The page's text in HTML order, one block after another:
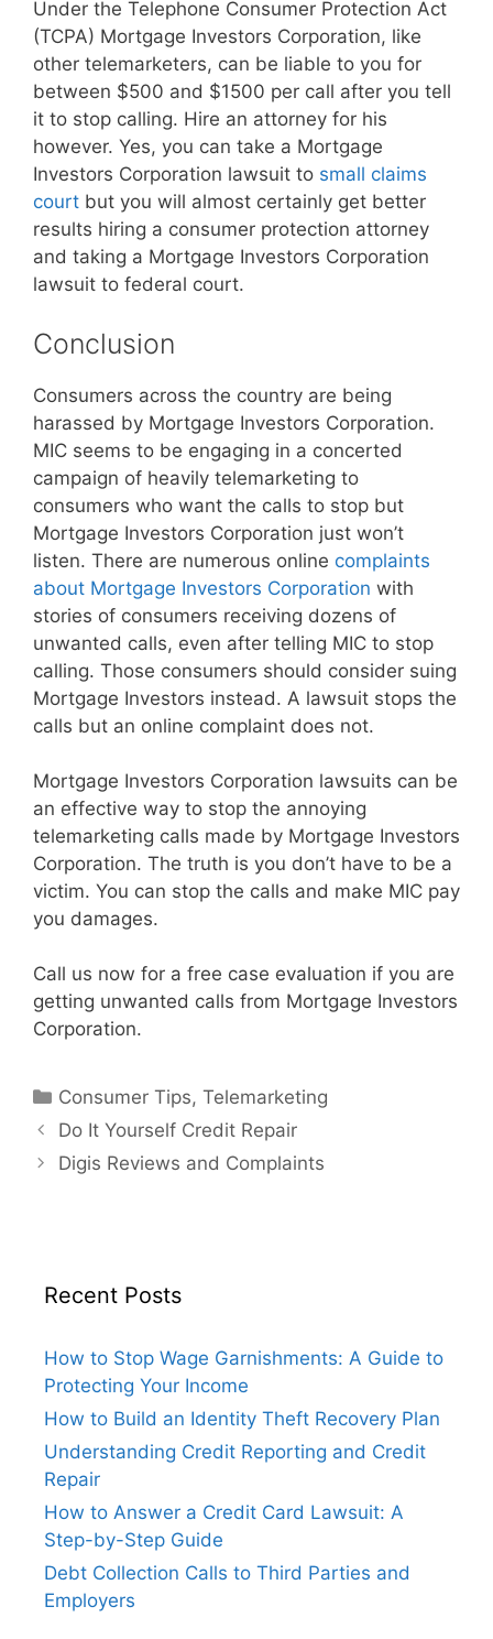
Under the Telephone Consumer Protection Act
(TCPA) Mortgage Investors Corporation, like
other telemarketers, can be liable to you for
between $500 and $1500 per call after you tell
it to stop calling. Hire an attorney for his
however. Yes, you can take a Mortgage
Investors Corporation lawsuit to small claims
court but you will almost certainly get better
results hiring a consumer protection attorney
and taking a Mortgage Investors Corporation
lawsuit to federal court.
Conclusion
Consumers across the country are being
harassed by Mortgage Investors Corporation.
MIC seems to be engaging in a concerted
campaign of heavily telemarketing to
consumers who want the calls to stop but
Mortgage Investors Corporation just won’t
listen. There are numerous online complaints
about Mortgage Investors Corporation with
stories of consumers receiving dozens of
unwanted calls, even after telling MIC to stop
calling. Those consumers should consider suing
Mortgage Investors instead. A lawsuit stops the
calls but an online complaint does not.
Mortgage Investors Corporation lawsuits can be
an effective way to stop the annoying
telemarketing calls made by Mortgage Investors
Corporation. The truth is you don’t have to be a
victim. You can stop the calls and make MIC pay
you damages.
Call us now for a free case evaluation if you are
getting unwanted calls from Mortgage Investors
Corporation.
Categories
Consumer Tips,Telemarketing
Do It Yourself Credit Repair
Digis Reviews and Complaints
Recent Posts
How to Stop Wage Garnishments: A Guide to
Protecting Your Income
How to Build an Identity Theft Recovery Plan
Understanding Credit Reporting and Credit
Repair
How to Answer a Credit Card Lawsuit: A
Step-by-Step Guide
Debt Collection Calls to Third Parties and
Employers